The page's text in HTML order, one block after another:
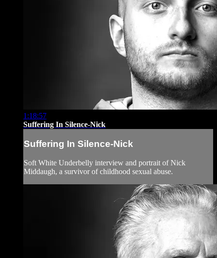
1:18:57
Suffering In Silence-Nick
Suffering In Silence-Nick
Soft White Underbelly interview and portrait of Nick
Middaugh, a survivor of childhood sexual abuse.